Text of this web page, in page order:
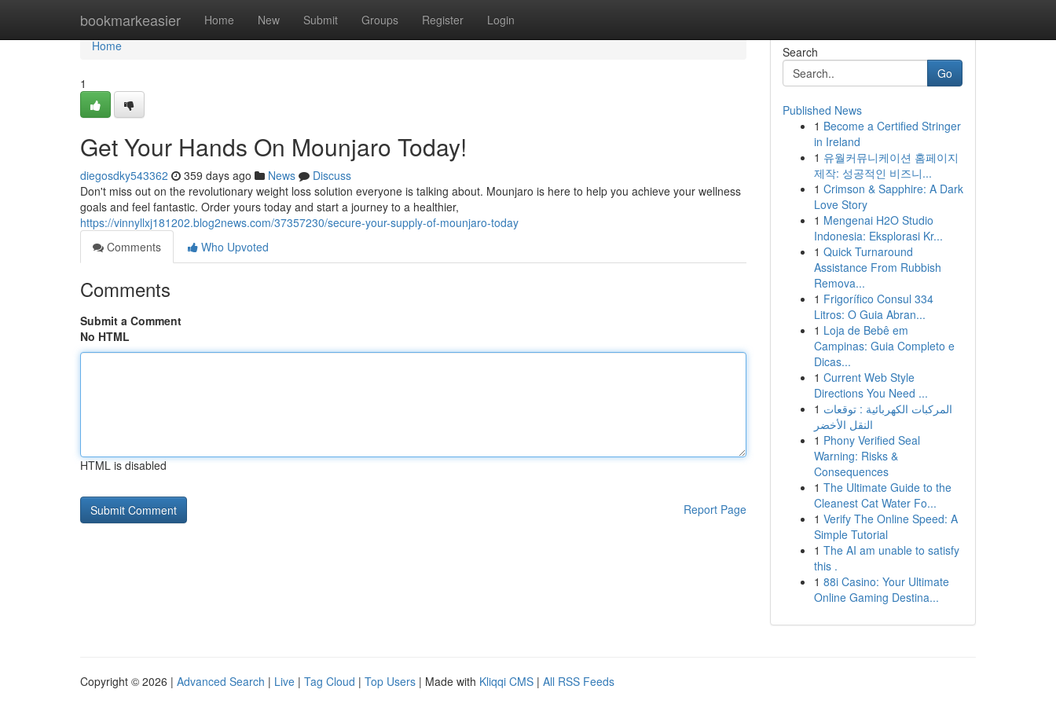
bookmarkeasier Home New Submit Groups Register Login
Home
Home
1
Get Your Hands On Mounjaro Today!
diegosdky543362 359 days ago News
Discuss
Don't miss out on the revolutionary weight loss solution everyone is talking about. Mounjaro is here to help you achieve your wellness
goals and feel fantastic. Order yours today and start a journey to a healthier,
https://vinnyllxj181202.blog2news.com/37357230/secure-your-supply-of-mounjaro-today
Comments
Who Upvoted
Comments
Submit a Comment
No HTML
HTML is disabled
Report Page
Search
Go
Published News
1 Become a Certified Stringer
in Ireland
1 유월커뮤니케이션 홈페이지
제작: 성공적인 비즈니...
1 Crimson & Sapphire: A Dark
Love Story
1 Mengenai H2O Studio
Indonesia: Eksplorasi Kr...
1 Quick Turnaround
Assistance From Rubbish
Remova...
1 Frigorífico Consul 334
Litros: O Guia Abran...
1 Loja de Bebê em
Campinas: Guia Completo e
Dicas...
1 Current Web Style
Directions You Need ...
1 المركبات الكهربائية : توقعات
النقل الأخضر
1 Phony Verified Seal
Warning: Risks &
Consequences
1 The Ultimate Guide to the
Cleanest Cat Water Fo...
1 Verify The Online Speed: A
Simple Tutorial
1 The AI am unable to satisfy
this .
1 88i Casino: Your Ultimate
Online Gaming Destina...
Copyright © 2026 | Advanced Search | Live | Tag Cloud | Top Users | Made with Kliqqi CMS | All RSS Feeds